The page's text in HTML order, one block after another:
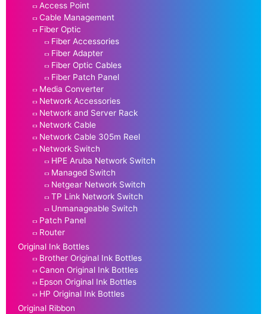
Access Point
Cable Management
Fiber Optic
Fiber Accessories
Fiber Adapter
Fiber Optic Cables
Fiber Patch Panel
Media Converter
Network Accessories
Network and Server Rack
Network Cable
Network Cable 305m Reel
Network Switch
HPE Aruba Network Switch
Managed Switch
Netgear Network Switch
TP Link Network Switch
Unmanageable Switch
Patch Panel
Router
Original Ink Bottles
Brother Original Ink Bottles
Canon Original Ink Bottles
Epson Original Ink Bottles
HP Original Ink Bottles
Original Ribbon